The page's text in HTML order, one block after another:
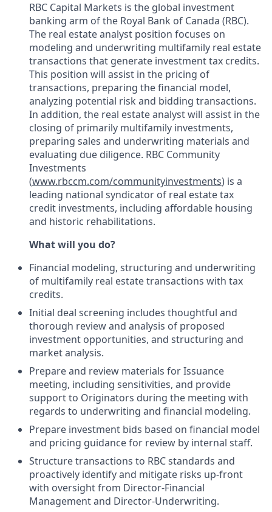
RBC Capital Markets is the global investment
banking arm of the Royal Bank of Canada (RBC).
The real estate analyst position focuses on
modeling and underwriting multifamily real estate
transactions that generate investment tax credits.
This position will assist in the pricing of
transactions, preparing the financial model,
analyzing potential risk and bidding transactions.
In addition, the real estate analyst will assist in the
closing of primarily multifamily investments,
preparing sales and underwriting materials and
evaluating due diligence. RBC Community
Investments
(www.rbccm.com/communityinvestments) is a
leading national syndicator of real estate tax
credit investments, including affordable housing
and historic rehabilitations.
What will you do?
Financial modeling, structuring and underwriting
of multifamily real estate transactions with tax
credits.
Initial deal screening includes thoughtful and
thorough review and analysis of proposed
investment opportunities, and structuring and
market analysis.
Prepare and review materials for Issuance
meeting, including sensitivities, and provide
support to Originators during the meeting with
regards to underwriting and financial modeling.
Prepare investment bids based on financial model
and pricing guidance for review by internal staff.
Structure transactions to RBC standards and
proactively identify and mitigate risks up-front
with oversight from Director-Financial
Management and Director-Underwriting.